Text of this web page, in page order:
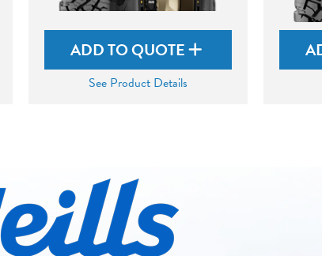
ADD TO QUOTE
See Product Details